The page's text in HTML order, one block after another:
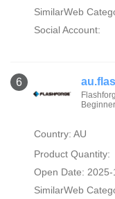
SimilarWeb
Social Account:
6
Country: AU
Product Quantity:
Open Date:
SimilarWeb